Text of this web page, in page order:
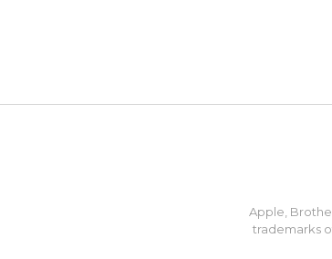
Apple,
trademarks